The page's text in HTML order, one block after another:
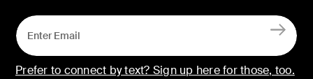
Prefer to connect by text? Sign up here for those, too.